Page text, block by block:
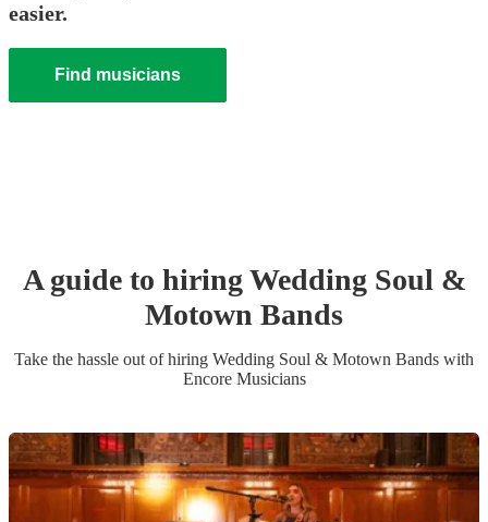
easier.
Find musicians
A guide to hiringWedding Soul &
Motown Bands
Take the hassle out of hiring Wedding Soul & Motown Bands with
Encore Musicians